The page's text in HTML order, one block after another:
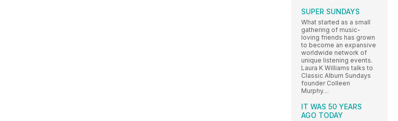
SUPER SUNDAYS
What started as a small
gathering of music-
loving friends has grown
to become an expansive
worldwide network of
unique listening events.
Laura K Williams talks to
Classic Album Sundays
founder Colleen
Murphy…
IT WAS 50 YEARS
AGO TODAY